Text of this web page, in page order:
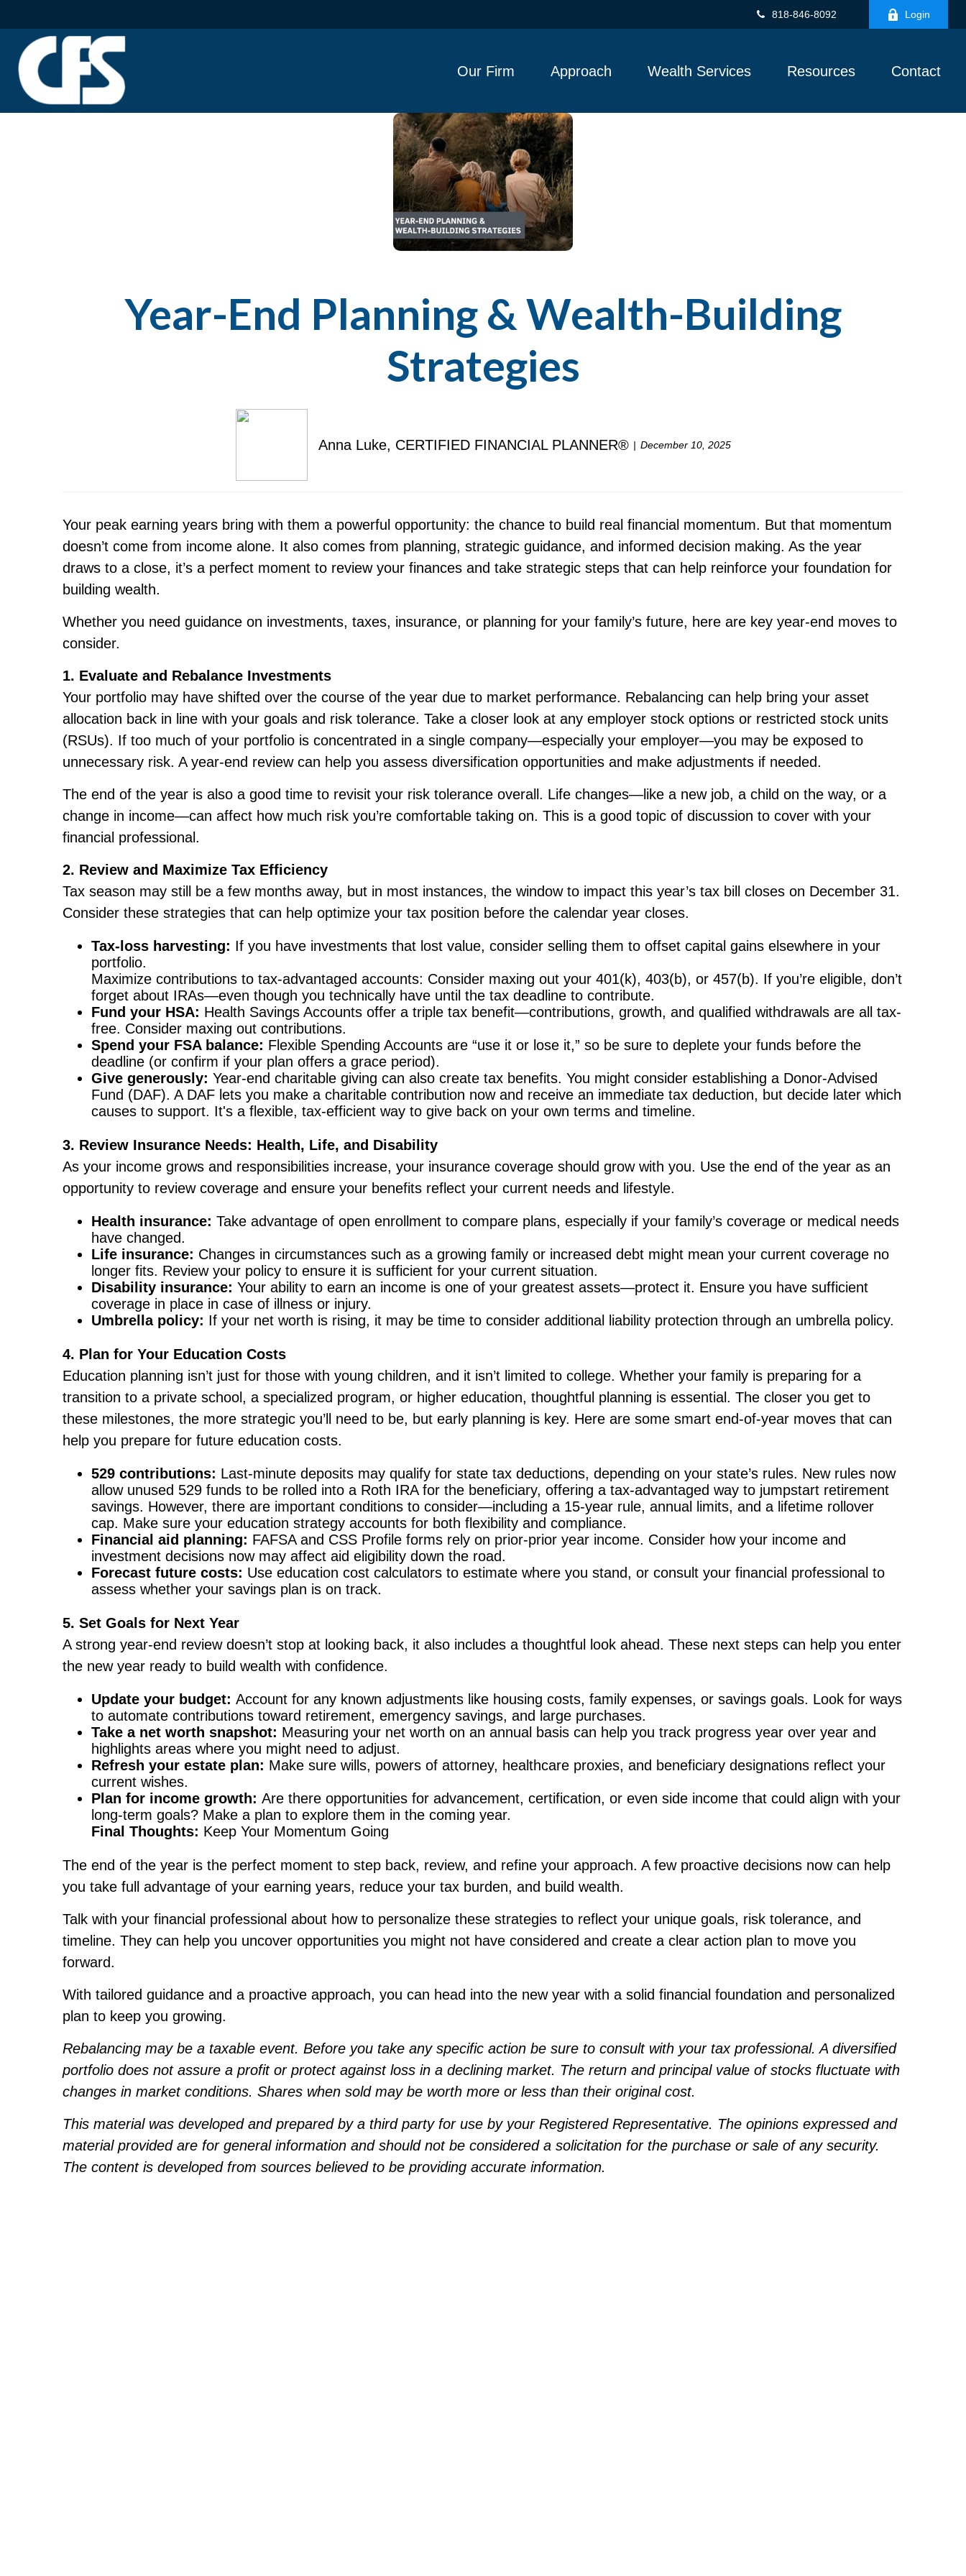
818-846-8092 Login
Our Firm Approach Wealth Services Resources Contact
Year-End Planning & Wealth-Building
Strategies
Anna Luke, CERTIFIED FINANCIAL PLANNER® December 10, 2025
Your peak earning years bring with them a powerful opportunity: the chance to build real financial momentum. But that momentum
doesn’t come from income alone. It also comes from planning, strategic guidance, and informed decision making. As the year
draws to a close, it’s a perfect moment to review your finances and take strategic steps that can help reinforce your foundation for
building wealth.
Whether you need guidance on investments, taxes, insurance, or planning for your family’s future, here are key year-end moves to
consider.
1. Evaluate and Rebalance Investments
Your portfolio may have shifted over the course of the year due to market performance. Rebalancing can help bring your asset
allocation back in line with your goals and risk tolerance. Take a closer look at any employer stock options or restricted stock units
(RSUs). If too much of your portfolio is concentrated in a single company—especially your employer—you may be exposed to
unnecessary risk. A year-end review can help you assess diversification opportunities and make adjustments if needed.
The end of the year is also a good time to revisit your risk tolerance overall. Life changes—like a new job, a child on the way, or a
change in income—can affect how much risk you’re comfortable taking on. This is a good topic of discussion to cover with your
financial professional.
2. Review and Maximize Tax Efficiency
Tax season may still be a few months away, but in most instances, the window to impact this year’s tax bill closes on December 31.
Consider these strategies that can help optimize your tax position before the calendar year closes.
Tax-loss harvesting: If you have investments that lost value, consider selling them to offset capital gains elsewhere in your
portfolio.
Maximize contributions to tax-advantaged accounts: Consider maxing out your 401(k), 403(b), or 457(b). If you’re eligible, don’t
forget about IRAs—even though you technically have until the tax deadline to contribute.
Fund your HSA: Health Savings Accounts offer a triple tax benefit—contributions, growth, and qualified withdrawals are all tax-
free. Consider maxing out contributions.
Spend your FSA balance: Flexible Spending Accounts are “use it or lose it,” so be sure to deplete your funds before the
deadline (or confirm if your plan offers a grace period).
Give generously: Year-end charitable giving can also create tax benefits. You might consider establishing a Donor-Advised
Fund (DAF). A DAF lets you make a charitable contribution now and receive an immediate tax deduction, but decide later which
causes to support. It's a flexible, tax-efficient way to give back on your own terms and timeline.
3. Review Insurance Needs: Health, Life, and Disability
As your income grows and responsibilities increase, your insurance coverage should grow with you. Use the end of the year as an
opportunity to review coverage and ensure your benefits reflect your current needs and lifestyle.
Health insurance: Take advantage of open enrollment to compare plans, especially if your family’s coverage or medical needs
have changed.
Life insurance: Changes in circumstances such as a growing family or increased debt might mean your current coverage no
longer fits. Review your policy to ensure it is sufficient for your current situation.
Disability insurance: Your ability to earn an income is one of your greatest assets—protect it. Ensure you have sufficient
coverage in place in case of illness or injury.
Umbrella policy: If your net worth is rising, it may be time to consider additional liability protection through an umbrella policy.
4. Plan for Your Education Costs
Education planning isn’t just for those with young children, and it isn’t limited to college. Whether your family is preparing for a
transition to a private school, a specialized program, or higher education, thoughtful planning is essential. The closer you get to
these milestones, the more strategic you’ll need to be, but early planning is key. Here are some smart end-of-year moves that can
help you prepare for future education costs.
529 contributions: Last-minute deposits may qualify for state tax deductions, depending on your state’s rules. New rules now
allow unused 529 funds to be rolled into a Roth IRA for the beneficiary, offering a tax-advantaged way to jumpstart retirement
savings. However, there are important conditions to consider—including a 15-year rule, annual limits, and a lifetime rollover
cap. Make sure your education strategy accounts for both flexibility and compliance.
Financial aid planning: FAFSA and CSS Profile forms rely on prior-prior year income. Consider how your income and
investment decisions now may affect aid eligibility down the road.
Forecast future costs: Use education cost calculators to estimate where you stand, or consult your financial professional to
assess whether your savings plan is on track.
5. Set Goals for Next Year
A strong year-end review doesn’t stop at looking back, it also includes a thoughtful look ahead. These next steps can help you enter
the new year ready to build wealth with confidence.
Update your budget: Account for any known adjustments like housing costs, family expenses, or savings goals. Look for ways
to automate contributions toward retirement, emergency savings, and large purchases.
Take a net worth snapshot: Measuring your net worth on an annual basis can help you track progress year over year and
highlights areas where you might need to adjust.
Refresh your estate plan: Make sure wills, powers of attorney, healthcare proxies, and beneficiary designations reflect your
current wishes.
Plan for income growth: Are there opportunities for advancement, certification, or even side income that could align with your
long-term goals? Make a plan to explore them in the coming year.
Final Thoughts: Keep Your Momentum Going
The end of the year is the perfect moment to step back, review, and refine your approach. A few proactive decisions now can help
you take full advantage of your earning years, reduce your tax burden, and build wealth.
Talk with your financial professional about how to personalize these strategies to reflect your unique goals, risk tolerance, and
timeline. They can help you uncover opportunities you might not have considered and create a clear action plan to move you
forward.
With tailored guidance and a proactive approach, you can head into the new year with a solid financial foundation and personalized
plan to keep you growing.
Rebalancing may be a taxable event. Before you take any specific action be sure to consult with your tax professional. A diversified
portfolio does not assure a profit or protect against loss in a declining market. The return and principal value of stocks fluctuate with
changes in market conditions. Shares when sold may be worth more or less than their original cost.
This material was developed and prepared by a third party for use by your Registered Representative. The opinions expressed and
material provided are for general information and should not be considered a solicitation for the purchase or sale of any security.
The content is developed from sources believed to be providing accurate information.